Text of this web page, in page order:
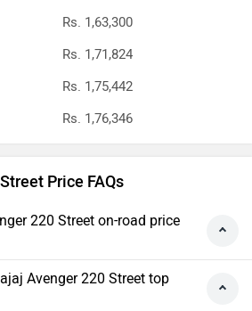
Rs. 1,63,300
Rs. 1,71,824
Rs. 1,75,442
Rs. 1,76,346
Price FAQs
220 Street on-road price
Avenger 220 Street top